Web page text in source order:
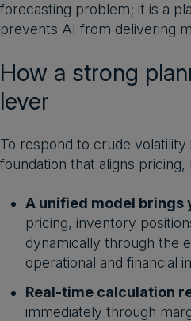
forecasting problem; it is a
prevents AI from delivering
How a strong
lever
To respond to crude volatility
foundation that aligns
A unified model brings
pricing, inventory
dynamically through the
operational and financial
Real-time calculation
immediately through